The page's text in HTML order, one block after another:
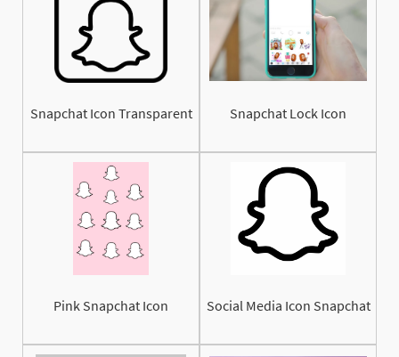
Snapchat Icon Transparent Snapchat Lock Icon
Pink Snapchat Icon Social Media Icon Snapchat